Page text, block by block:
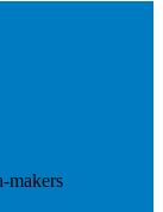
makers